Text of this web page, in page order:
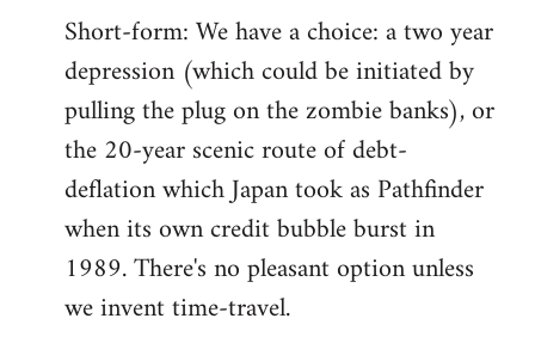
Short-form: We have a choice: a two year
depression (which could be initiated by
pulling the plug on the zombie banks), or
the 20-year scenic route of debt-
deflation which Japan took as Pathfinder
when its own credit bubble burst in
1989. There's no pleasant option unless
we invent time-travel.